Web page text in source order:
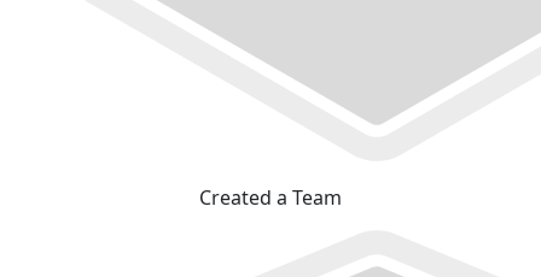
Created a Team